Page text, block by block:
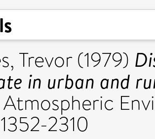
Trevor(1979)
in urban and
Atmospheric
2310